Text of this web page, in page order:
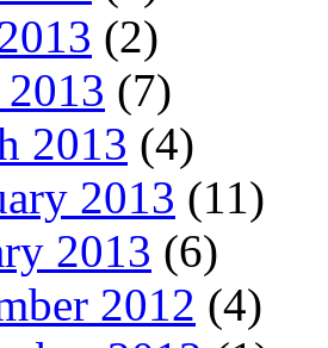
(2)
(7)
2013 (4)
2013 (11)
2013 (6)
2012 (4)